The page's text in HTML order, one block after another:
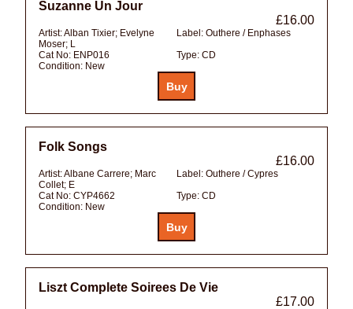
Suzanne Un Jour
£16.00
Artist:Alban Tixier; Evelyne
Moser; L
Label: Outhere / Enphases
Cat No: ENP016 Type: CD
Condition: New
Folk Songs
£16.00
Artist:Albane Carrere; Marc
Collet; E
Label: Outhere / Cypres
Cat No: CYP4662 Type: CD
Condition: New
Liszt Complete Soirees De Vie
£17.00